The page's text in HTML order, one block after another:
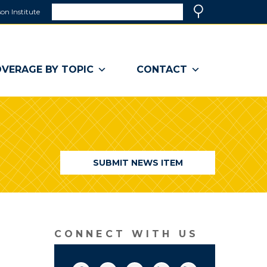
Institute
a
window)
BY TOPIC CONTACT
SUBMIT NEWS ITEM
CONNECT WITH US